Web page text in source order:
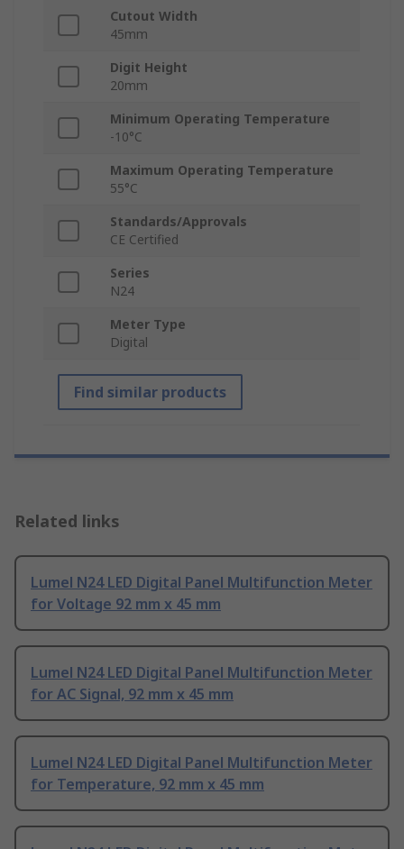
Cutout Width
45mm
Digit Height
20mm
Minimum Operating Temperature
-10°C
Maximum Operating Temperature
55°C
Standards/Approvals
CE Certified
Series
N24
Meter Type
Digital
Find similar products
Related links
Lumel N24 LED Digital Panel Multifunction Meter
for Voltage 92 mm x 45 mm
Lumel N24 LED Digital Panel Multifunction Meter
for AC Signal, 92 mm x 45 mm
Lumel N24 LED Digital Panel Multifunction Meter
for Temperature, 92 mm x 45 mm